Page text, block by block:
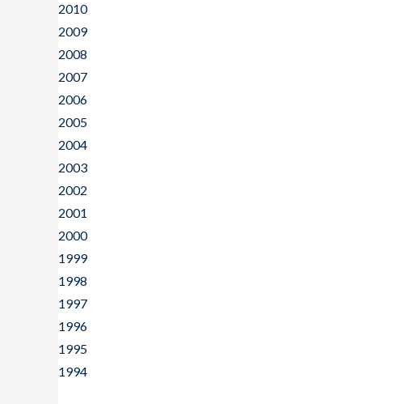
2010
2009
2008
2007
2006
2005
2004
2003
2002
2001
2000
1999
1998
1997
1996
1995
1994